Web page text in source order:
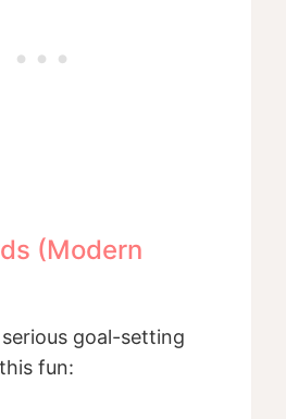
(Modern
goal-setting
fun: